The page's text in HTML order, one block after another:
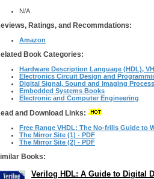
N/A
Ratings, and Recommdations:
Amazon
Book Categories:
Hardware Description Language (HDL),
Electronics Circuit Design and
Digital Signal, Sound and Imaging
Embedded Systems Books
Electronic and Computer Engineering
and Download Links:
Free Range VHDL: The No-frills Guide to
The Mirror Site (1) - PDF
The Mirror Site (2) - PDF
Books:
Verilog HDL: A Guide to Digital